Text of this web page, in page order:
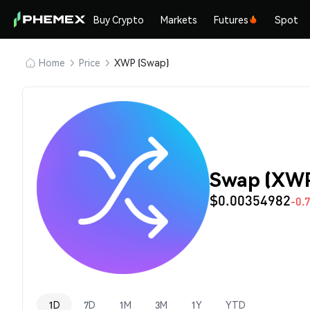
Buy Crypto Markets Futures Spot
Home Price XWP (Swap)
Swap
$0.00354982-
1D 7D 1M 3M 1Y YTD